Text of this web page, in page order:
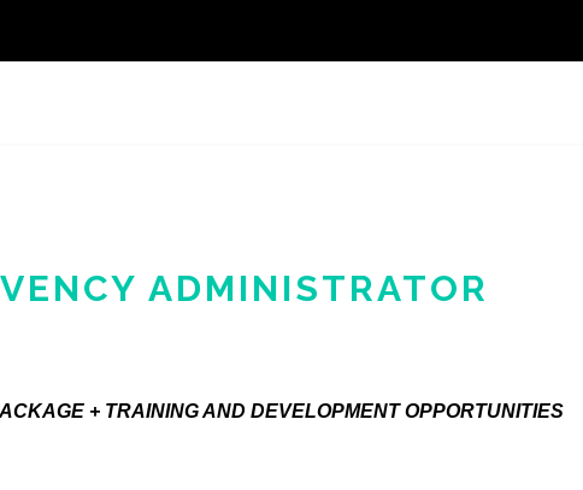
ADMINISTRATOR
+ TRAINING AND DEVELOPMENT OPPORTUNITIES